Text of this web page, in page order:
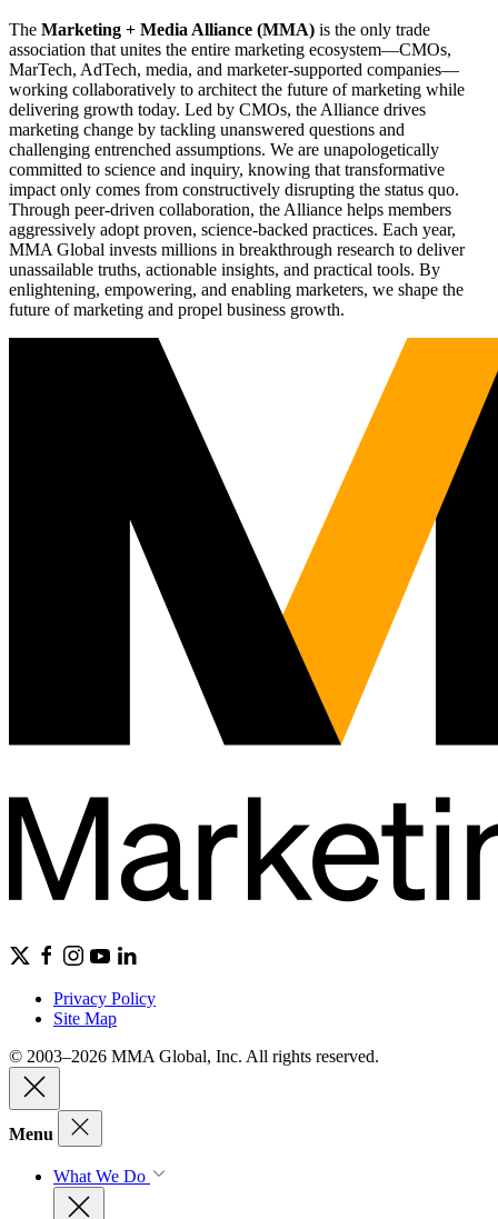
The Marketing + Media Alliance (MMA) is the only trade
association that unites the entire marketing ecosystem—CMOs,
MarTech, AdTech, media, and marketer-supported companies—
working collaboratively to architect the future of marketing while
delivering growth today. Led by CMOs, the Alliance drives
marketing change by tackling unanswered questions and
challenging entrenched assumptions. We are unapologetically
committed to science and inquiry, knowing that transformative
impact only comes from constructively disrupting the status quo.
Through peer-driven collaboration, the Alliance helps members
aggressively adopt proven, science-backed practices. Each year,
MMA Global invests millions in breakthrough research to deliver
unassailable truths, actionable insights, and practical tools. By
enlightening, empowering, and enabling marketers, we shape the
future of marketing and propel business growth.
Privacy Policy
Site Map
© 2003–2026 MMA Global, Inc. All rights reserved.
Menu
What We Do